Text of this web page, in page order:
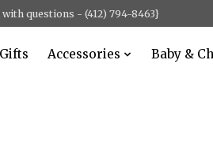
questions - (412) 794-8463}
Gifts Accessories Baby &